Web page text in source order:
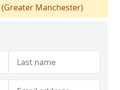
(Greater Manchester)